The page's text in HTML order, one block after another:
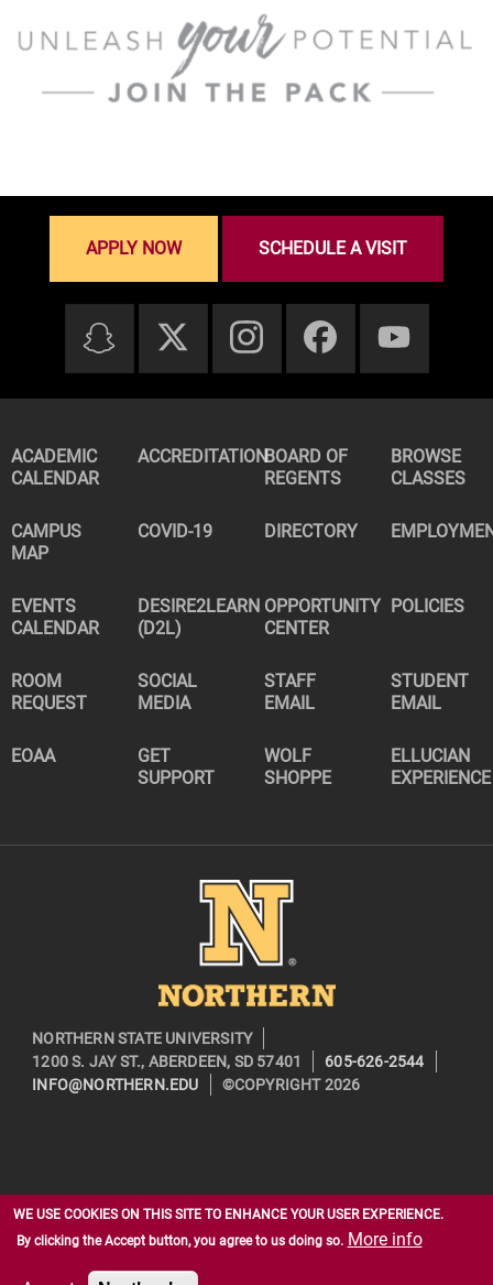
WE USE COOKIES ON THIS SITE TO ENHANCE YOUR USER EXPERIENCE.
By clicking the Accept button, you agree to us doing so. More info
APPLY NOW SCHEDULE A VISIT
ACADEMIC
CALENDAR
ACCREDITATIONBOARD OF
REGENTS
BROWSE
CLASSES
CAMPUS
MAP
COVID-19 DIRECTORY
EVENTS
CALENDAR
DESIRE2LEARN
(D2L)
OPPORTUNITY
CENTER
POLICIES
ROOM
REQUEST
SOCIAL
MEDIA
STAFF
EMAIL
STUDENT
EMAIL
EOAA
GET
SUPPORT
WOLF
SHOPPE
ELLUCIAN
EXPERIENCE
Image
NORTHERN STATE UNIVERSITY
1200 S. JAY ST., ABERDEEN, SD 57401
605-626-2544
INFO@NORTHERN.EDU
©COPYRIGHT 2026